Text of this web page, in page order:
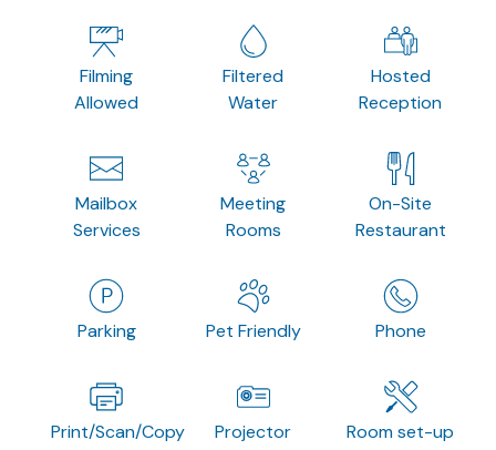
Filming
Allowed
Filtered
Water
Hosted
Reception
Mailbox
Services
Meeting
Rooms
On-Site
Restaurant
Parking Pet Friendly Phone
Print/Scan/Copy Projector Room set-up